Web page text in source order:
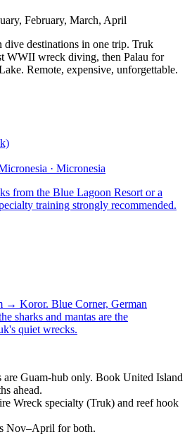
February, March, April
destinations in one trip. Truk
WWII wreck diving, then Palau for
Remote, expensive, unforgettable.
· Micronesia
from the Blue Lagoon Resort or a
training strongly recommended.
Koror. Blue Corner, German
sharks and mantas are the
quiet wrecks.
Guam-hub only. Book United Island
ahead.
Wreck specialty (Truk) and reef hook
Nov–April for both.